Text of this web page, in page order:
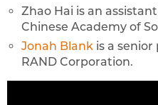
Zhao Hai is an
Chinese Academy of
Jonah Blank is a
RAND Corporation.